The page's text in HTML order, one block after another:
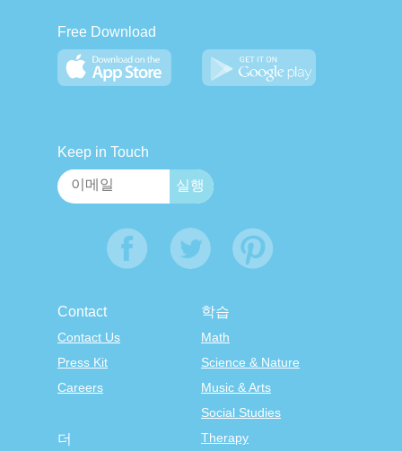
Free Download
Keep in Touch
Contact
Contact Us
Press Kit
Careers
학습
Math
Science & Nature
Music & Arts
Social Studies
Therapy
더